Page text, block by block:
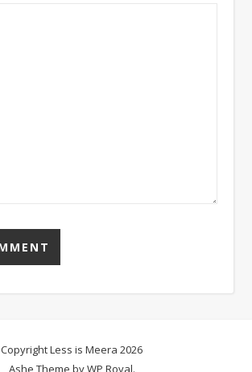
Copyright Less is Meera 2026
Ashe Theme byWP Royal.